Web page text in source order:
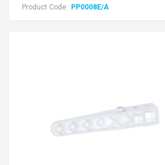
Product Code: PP0008E/A